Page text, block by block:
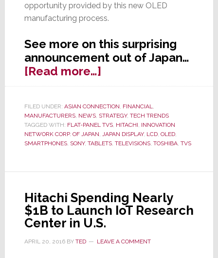
opportunity provided by this new OLED
manufacturing process.
See more on this surprising
announcement out of Japan…
[Read more…]about
Shares
Japan
Display
Jump
News
FILED UNDER: ASIAN CONNECTION, FINANCIAL,
MANUFACTURERS, NEWS, STRATEGY, TECH TRENDS
TAGGED WITH: FLAT-PANEL TVS, HITACHI, INNOVATION
NETWORK CORP. OF JAPAN, JAPAN DISPLAY, LCD, OLED,
SMARTPHONES, SONY, TABLETS, TELEVISIONS, TOSHIBA, TVS
Hitachi Spending Nearly
$1B to Launch IoT Research
Center in U.S.
APRIL 20, 2016BY TED LEAVE A COMMENT